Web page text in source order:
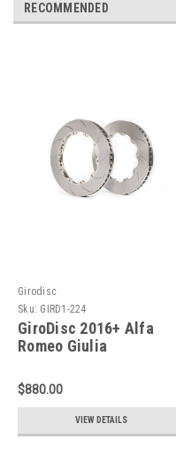
RECOMMENDED
Girodisc
Sku: GIRD1-224
GiroDisc 2016+ Alfa
Romeo Giulia
Slotted Front Rings - D1-
224
$880.00
VIEW DETAILS